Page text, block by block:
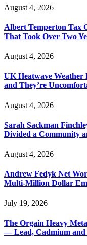
August 4, 2026
Albert Temperton Tax
That Took Over Two
August 4, 2026
UK Heatwave Weather
and They’re
August 4, 2026
Sarah Sackman
Divided a Community
August 4, 2026
Andrew Fedyk Net
Multi-Million Dollar
July 19, 2026
The Orgain Heavy
— Lead, Cadmium and